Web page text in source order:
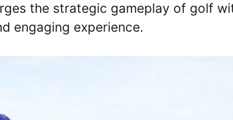
the strategic gameplay of golf
engaging experience.